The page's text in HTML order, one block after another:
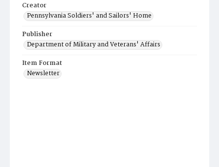
Creator
Pennsylvania Soldiers' and Sailors' Home
Publisher
Department of Military and Veterans' Affairs
Item Format
Newsletter